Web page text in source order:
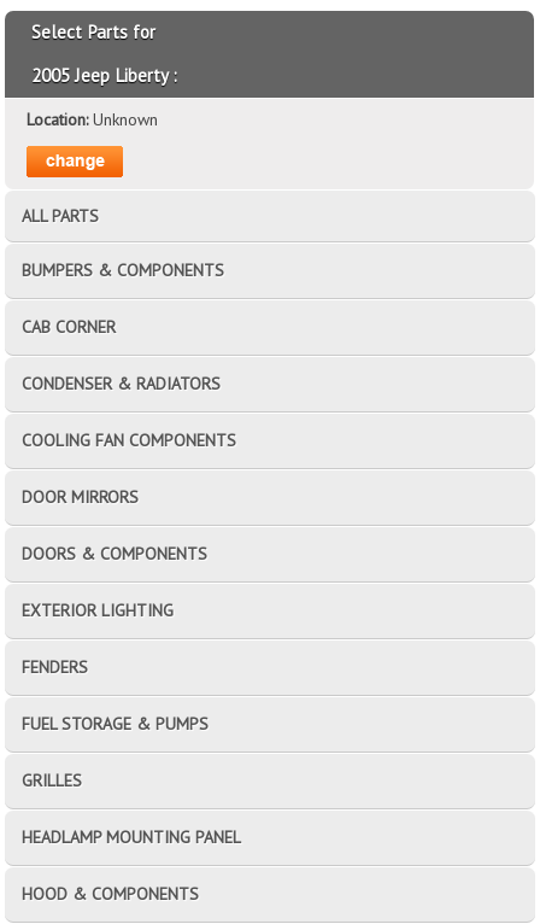
Select Parts for
2005 Jeep Liberty :
Location:Unknown
ALL PARTS
BUMPERS & COMPONENTS
CAB CORNER
CONDENSER & RADIATORS
COOLING FAN COMPONENTS
DOOR MIRRORS
DOORS & COMPONENTS
EXTERIOR LIGHTING
FENDERS
FUEL STORAGE & PUMPS
GRILLES
HEADLAMP MOUNTING PANEL
HOOD & COMPONENTS